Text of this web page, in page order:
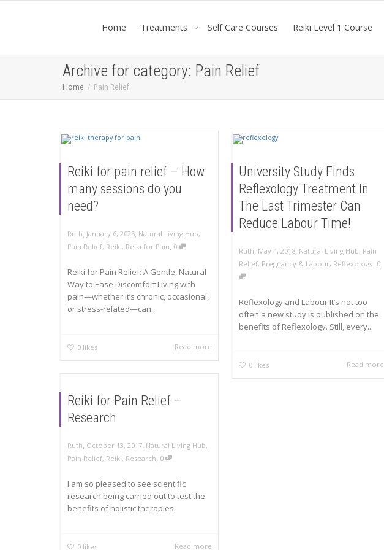
Home Treatments Self Care Courses Reiki Level 1 Course
Archive for category: Pain Relief
Home Pain Relief
Reiki for pain relief – How
many sessions do you
need?
Ruth January 6, 2025 Natural Living Hub,
Pain Relief, Reiki, Reiki for Pain 0
Reiki for Pain Relief: A Gentle, Natural
Way to Ease Discomfort Living with
pain—whether it’s chronic, occasional,
or stress-related—can...
0 likes Read more
University Study Finds
Reflexology Treatment In
The Last Trimester Can
Reduce Labour Time!
Ruth May 4, 2018 Natural Living Hub, Pain
Relief, Pregnancy & Labour, Reflexology 0
Reflexology and Labour It’s not too
often a new study is published on the
benefits of Reflexology. Still, every...
0 likes Read more
Reiki for Pain Relief –
Research
Ruth October 13, 2017 Natural Living Hub,
Pain Relief, Reiki, Research 0
I am so pleased to see scientific
research being carried out to test the
benefits of holistic therapies.
0 likes Read more